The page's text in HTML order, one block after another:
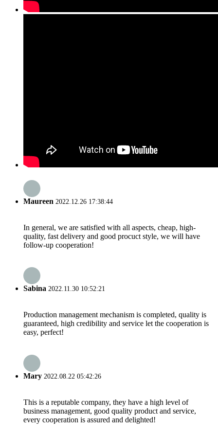
Maureen 2022.12.26 17:38:44
In general, we are satisfied with all aspects, cheap, high-
quality, fast delivery and good procuct style, we will have
follow-up cooperation!
Sabina 2022.11.30 10:52:21
Production management mechanism is completed, quality is
guaranteed, high credibility and service let the cooperation is
easy, perfect!
Mary 2022.08.22 05:42:26
This is a reputable company, they have a high level of
business management, good quality product and service,
every cooperation is assured and delighted!